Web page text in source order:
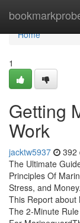
Home
Home
1
Getting
Work
jacktw5937 392
The Ultimate
Principles Of
Stress, and
This Report about
The 2-Minute